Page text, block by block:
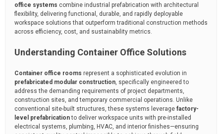
office systems combine industrial prefabrication with architectural
flexibility, delivering functional, durable, and rapidly deployable
workspace solutions that outperform traditional construction methods
across efficiency, cost, and sustainability metrics.
Understanding Container Office Solutions
Container office rooms represent a sophisticated evolution in
prefabricated modular construction, specifically engineered to
address the demanding requirements of project departments,
construction sites, and temporary commercial operations. Unlike
conventional site-built structures, these systems leverage factory-
level prefabricationto deliver workspace units with pre-installed
electrical systems, plumbing, HVAC, and interior finishes—ensuring